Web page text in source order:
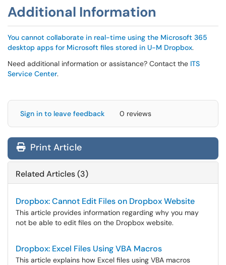
Additional Information
You cannot collaborate in real-time using the Microsoft 365
desktop apps for Microsoft files stored in U-M Dropbox.
Need additional information or assistance? Contact the ITS
Service Center.
Sign in to leave feedback 0 reviews
Print Article
Related Articles (3)
Dropbox: Cannot Edit Files on Dropbox Website
This article provides information regarding why you may
not be able to edit files on the Dropbox website.
Dropbox: Excel Files Using VBA Macros
This article explains how Excel files using VBA macros